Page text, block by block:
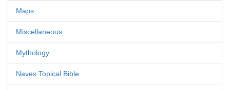
Maps
Miscellaneous
Mythology
Naves Topical Bible